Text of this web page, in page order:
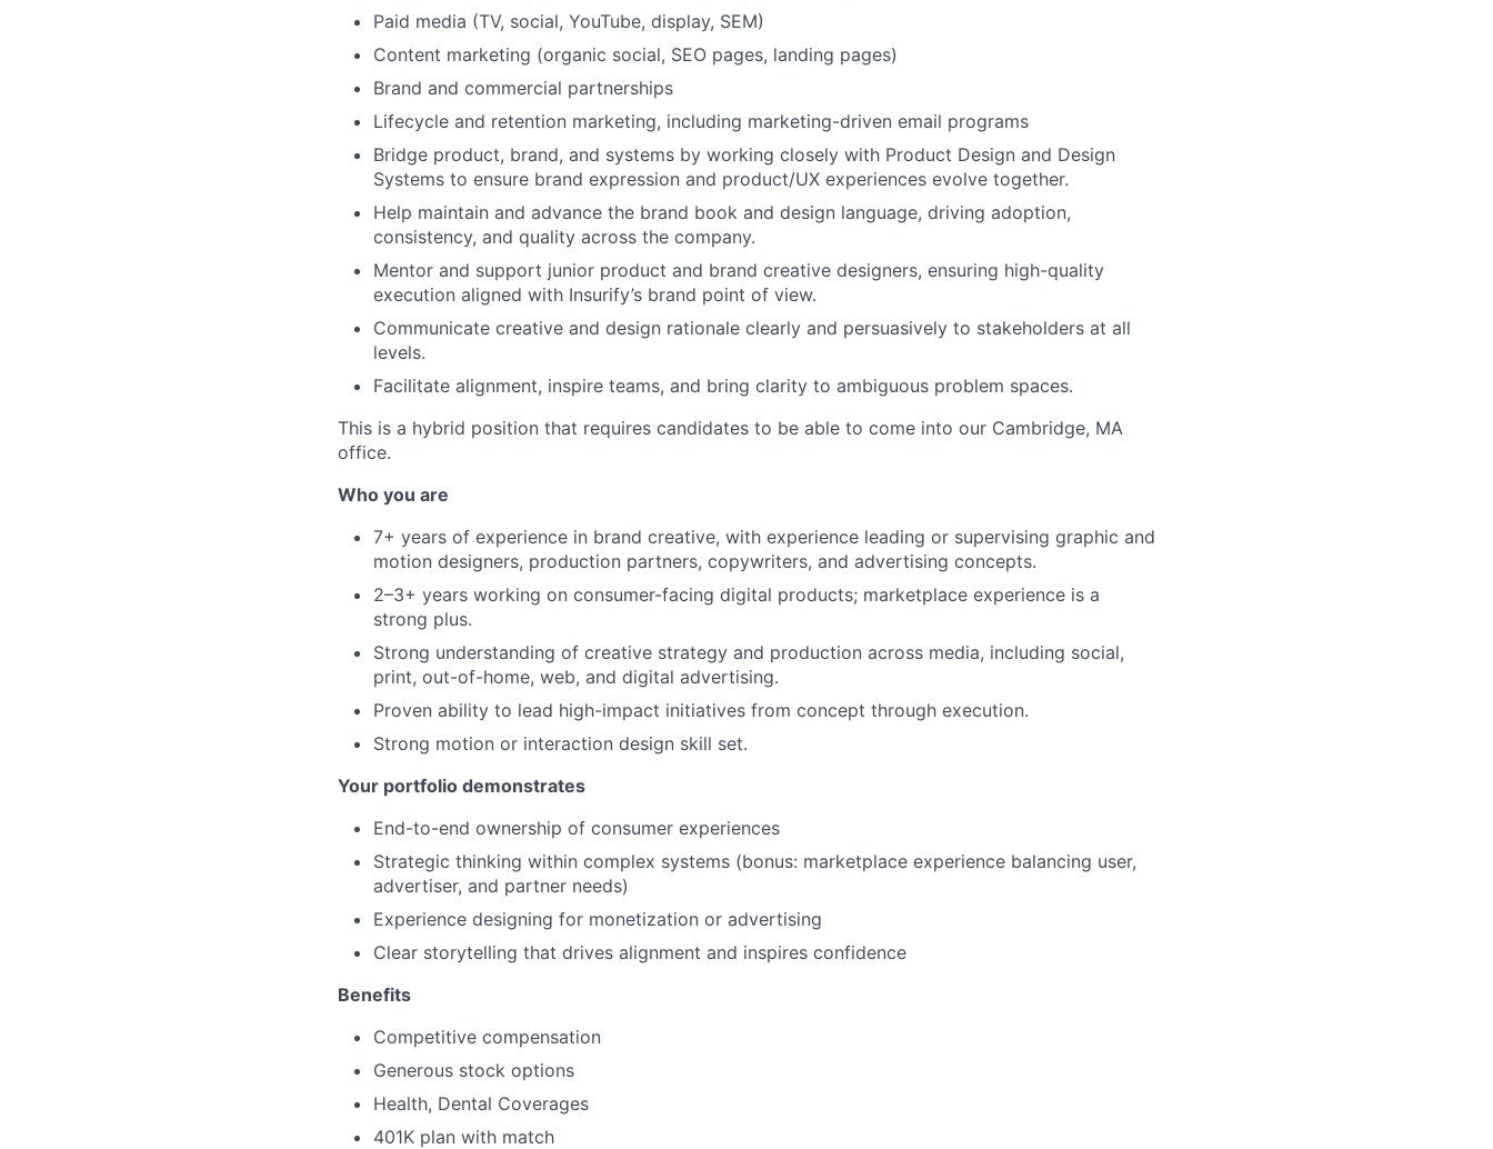
Paid media (TV, social, YouTube, display, SEM)
Content marketing (organic social, SEO pages, landing pages)
Brand and commercial partnerships
Lifecycle and retention marketing, including marketing-driven email programs
Bridge product, brand, and systems by working closely with Product Design and Design
Systems to ensure brand expression and product/UX experiences evolve together.
Help maintain and advance the brand book and design language, driving adoption,
consistency, and quality across the company.
Mentor and support junior product and brand creative designers, ensuring high-quality
execution aligned with Insurify’s brand point of view.
Communicate creative and design rationale clearly and persuasively to stakeholders at all
levels.
Facilitate alignment, inspire teams, and bring clarity to ambiguous problem spaces.
This is a hybrid position that requires candidates to be able to come into our Cambridge, MA
office.
Who you are
7+ years of experience in brand creative, with experience leading or supervising graphic and
motion designers, production partners, copywriters, and advertising concepts.
2–3+ years working on consumer-facing digital products; marketplace experience is a
strong plus.
Strong understanding of creative strategy and production across media, including social,
print, out-of-home, web, and digital advertising.
Proven ability to lead high-impact initiatives from concept through execution.
Strong motion or interaction design skill set.
Your portfolio demonstrates
End-to-end ownership of consumer experiences
Strategic thinking within complex systems (bonus: marketplace experience balancing user,
advertiser, and partner needs)
Experience designing for monetization or advertising
Clear storytelling that drives alignment and inspires confidence
Benefits
Competitive compensation
Generous stock options
Health, Dental Coverages
401K plan with match